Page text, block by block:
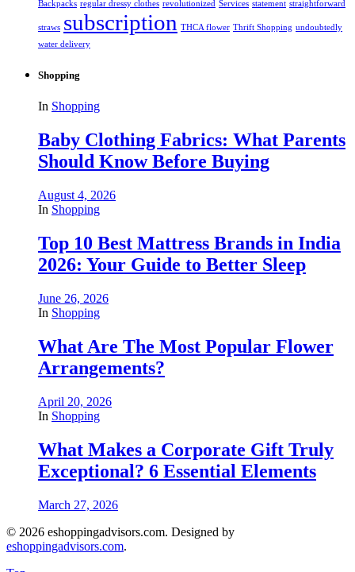
Backpacks regular dressy clothes revolutionized Services statement straightforward
straws subscription THCA flower Thrift Shopping undoubtedly
water delivery
Shopping
In Shopping
Baby Clothing Fabrics: What Parents
Should Know Before Buying
August 4, 2026
In Shopping
Top 10 Best Mattress Brands in India
2026: Your Guide to Better Sleep
June 26, 2026
In Shopping
What Are The Most Popular Flower
Arrangements?
April 20, 2026
In Shopping
What Makes a Corporate Gift Truly
Exceptional? 6 Essential Elements
March 27, 2026
© 2026 eshoppingadvisors.com. Designed by
eshoppingadvisors.com.